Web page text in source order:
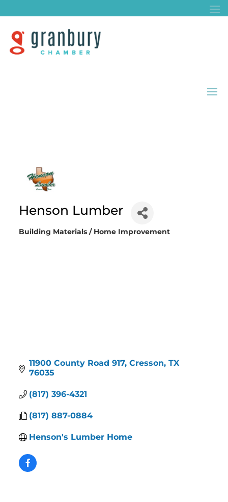
Henson Lumber
Categories
Building Materials / Home Improvement
11900 County Road 917 Cresson TX
76035
(817) 396-4321
(817) 887-0884
Henson's Lumber Home